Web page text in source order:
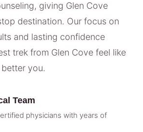
giving Glen Cove
destination. Our focus on
and lasting confidence
trek from Glen Cove feel like
you.
Team
physicians with years of